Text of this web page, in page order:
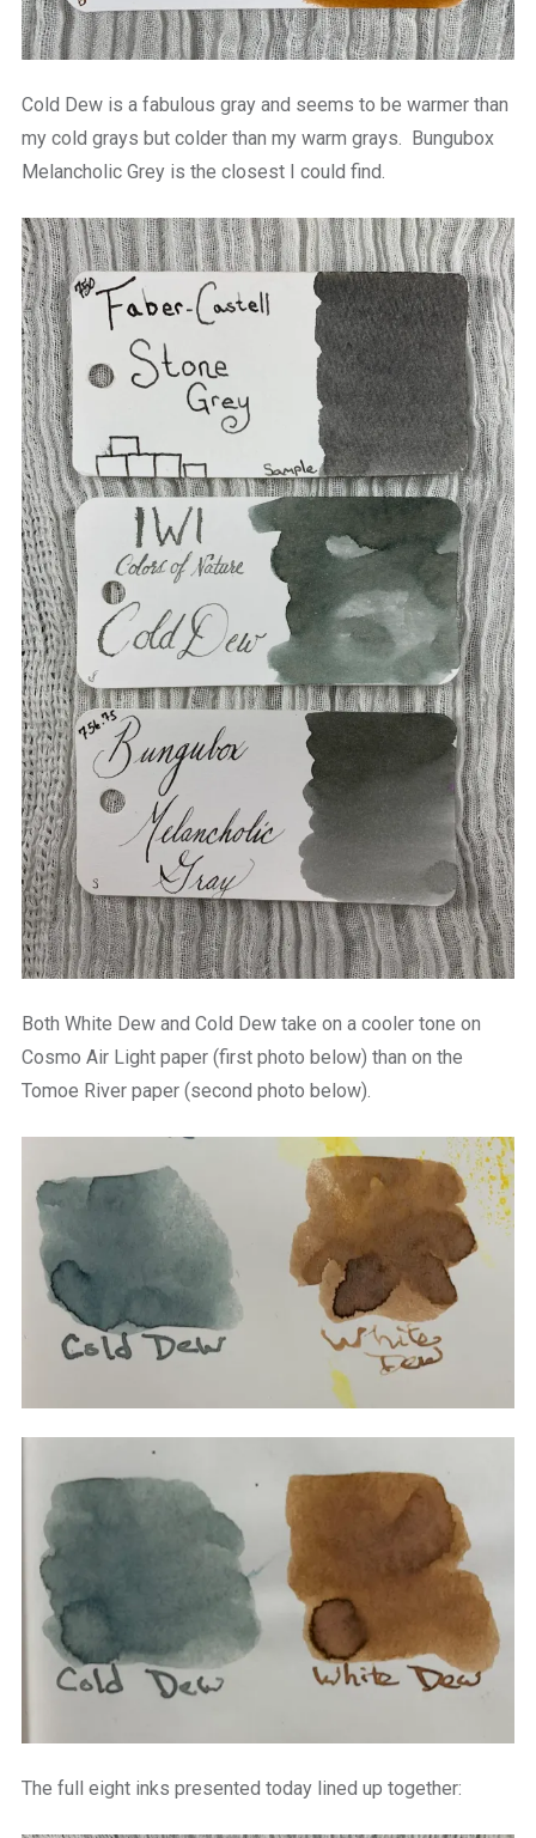
Cold Dew is a fabulous gray and seems to be warmer than
my cold grays but colder than my warm grays. Bungubox
Melancholic Grey is the closest I could find.
Both White Dew and Cold Dew take on a cooler tone on
Cosmo Air Light paper (first photo below) than on the
Tomoe River paper (second photo below).
The full eight inks presented today lined up together: